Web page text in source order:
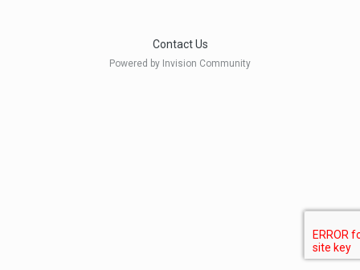
Contact Us
Powered by Invision Community